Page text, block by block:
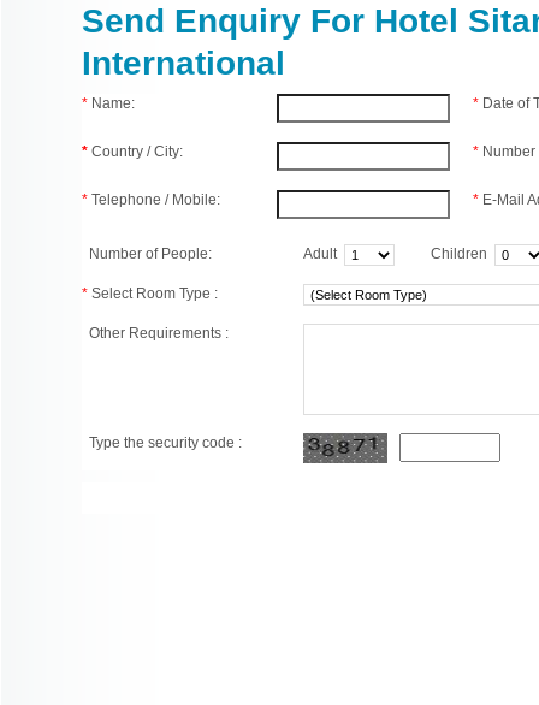
Send Enquiry For Hotel
International
* Name:
* Country / City:
* Telephone / Mobile:
* Date of
*
* E-Mail
Number of People: Adult Children
* Select Room Type :
Other Requirements :
Type the security code :